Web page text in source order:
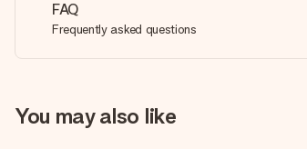
FAQ
Frequently asked questions
You may also like